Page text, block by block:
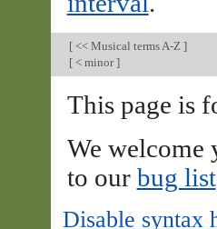
[<< Musical terms A-Z ]
[< minor]
This page is
We welcome
to our bug list
Disable syntax